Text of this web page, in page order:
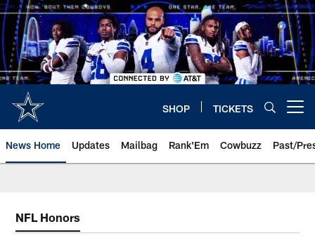
Skip
to
main
content
SHOP TICKETS
News Home Updates Mailbag Rank'Em Cowbuzz Past/
NFL Honors